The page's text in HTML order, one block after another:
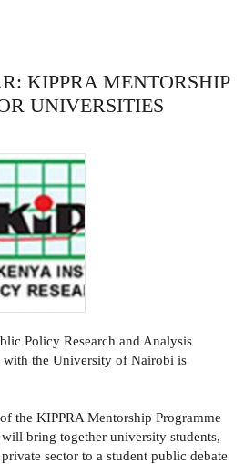
KIPPRA MENTORSHIP
UNIVERSITIES
Policy Research and Analysis
the University of Nairobi is
the KIPPRA Mentorship Programme
bring together university students,
sector to a student public debate